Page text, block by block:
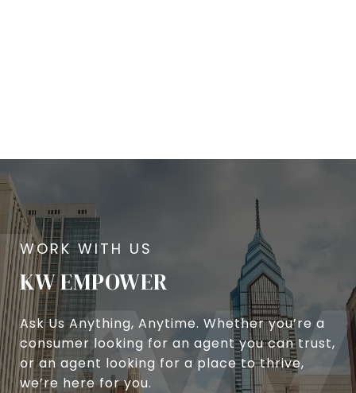
KW EMPOWER
Ask Us Anything, Anytime. Whether you’re a
consumer looking for an agent you can trust,
or an agent looking for a place to thrive,
we’re here for you.